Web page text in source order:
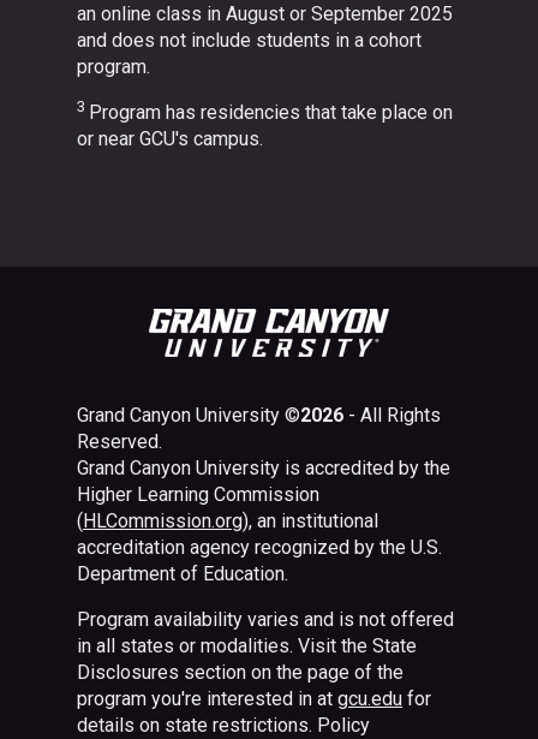
Grand Canyon University ©2026 - All Rights
Reserved.
Grand Canyon University is accredited by the
Higher Learning Commission
(HLCommission.org), an institutional
accreditation agency recognized by the U.S.
Department of Education.
Program availability varies and is not offered
in all states or modalities. Visit the State
Disclosures section on the page of the
program you're interested in at gcu.edu for
details on state restrictions. Policy
an online class in August or September 2025
and does not include students in a cohort
program.
3 Program has residencies that take place on
or near GCU's campus.